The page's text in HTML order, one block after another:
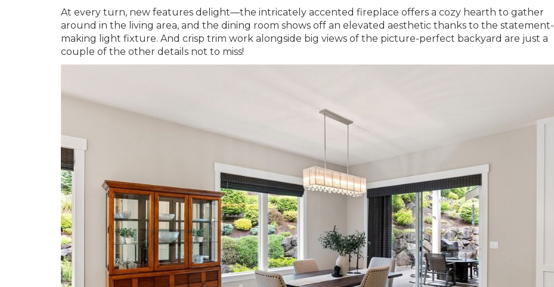
At every turn, new features delight—the intricately accented fireplace offers a cozy hearth to gather
around in the living area, and the dining room shows off an elevated aesthetic thanks to the statement-
making light fixture. And crisp trim work alongside big views of the picture-perfect backyard are just a
couple of the other details not to miss!